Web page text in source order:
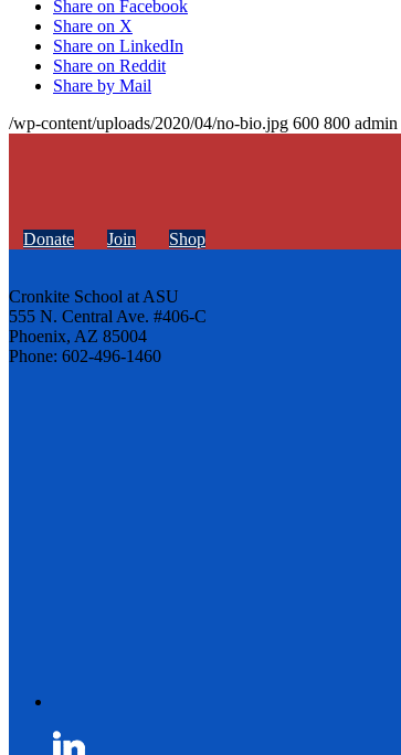
Share on Facebook
Share on X
Share on LinkedIn
Share on Reddit
Share by Mail
/wp-content/uploads/2020/04/no-bio.jpg 600 800 admin
Donate Join Shop
Cronkite School at ASU
555 N. Central Ave. #406-C
Phoenix, AZ 85004
Phone: 602-496-1460